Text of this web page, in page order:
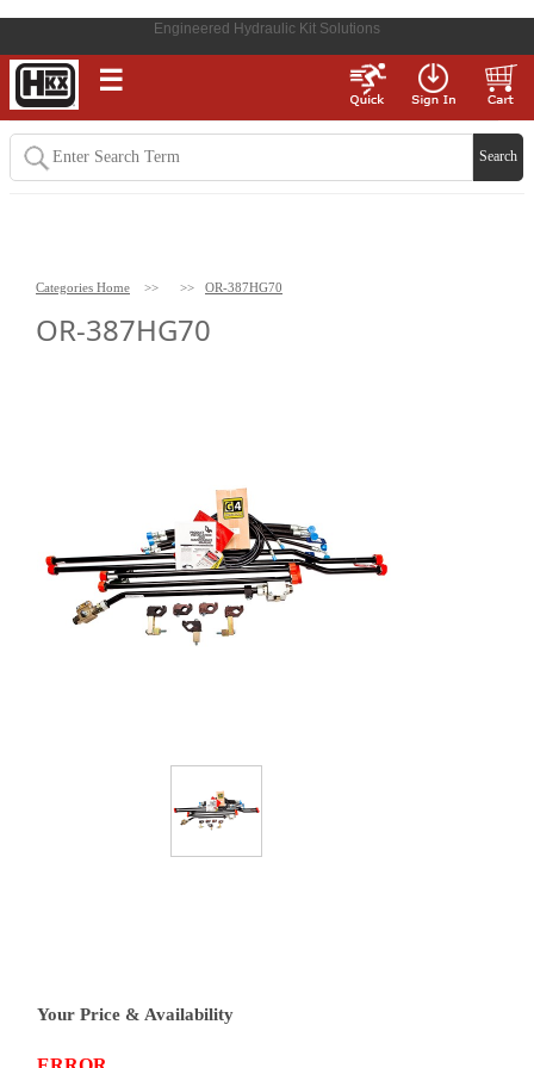
Engineered Hydraulic Kit Solutions
☰
Categories Home >> >> OR-387HG70
OR-387HG70
Your Price & Availability